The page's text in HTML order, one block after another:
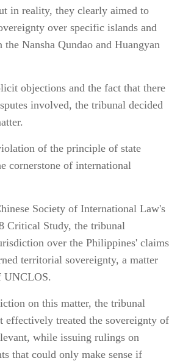
in reality, they clearly aimed to
over specific islands and
Nansha Qundao and Huangyan
objections and the fact that there
involved, the tribunal decided
of the principle of state
cornerstone of international
Society of International Law's
Critical Study, the tribunal
over the Philippines' claims
territorial sovereignty, a matter
UNCLOS.
on this matter, the tribunal
effectively treated the sovereignty of
while issuing rulings on
that could only make sense if